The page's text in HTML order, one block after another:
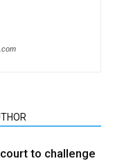
to challenge